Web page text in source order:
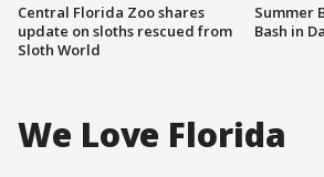
Central Florida Zoo shares
update on sloths rescued from
Sloth World
Summer
Bash in
We Love Florida